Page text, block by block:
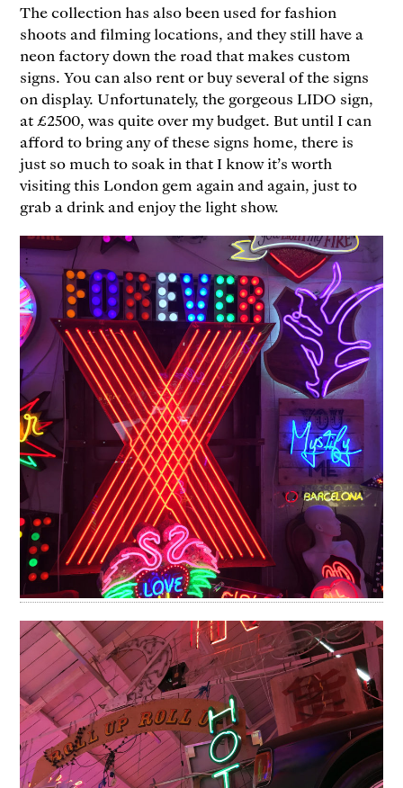
The collection has also been used for fashion
shoots and filming locations, and they still have a
neon factory down the road that makes custom
signs. You can also rent or buy several of the signs
on display. Unfortunately, the gorgeous LIDO sign,
at £2500, was quite over my budget. But until I can
afford to bring any of these signs home, there is
just so much to soak in that I know it’s worth
visiting this London gem again and again, just to
grab a drink and enjoy the light show.